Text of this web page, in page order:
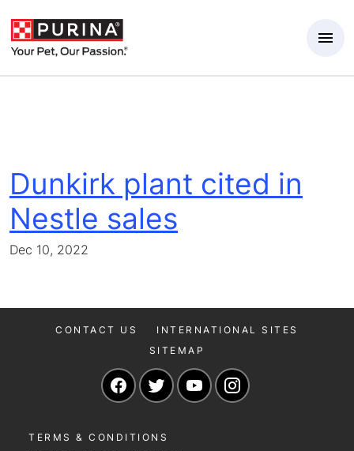
Dunkirk plant cited in
Nestle sales
Dec 10, 2022
CONTACT US
INTERNATIONAL SITES
SITEMAP
Navigate to our Facebook page
Navigate to our Twitter page
Navigate to our
TERMS & CONDITIONS